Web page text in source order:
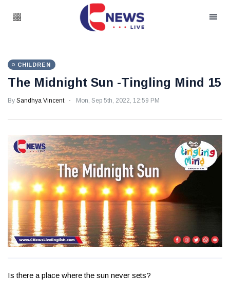
CHILDREN
The Midnight Sun -Tingling Mind 15
By Sandhya Vincent Mon, Sep 5th, 2022, 12:59 PM
Is there a place where the sun never sets?